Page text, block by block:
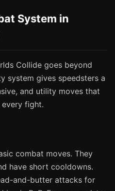
System in
Collide goes beyond
system gives speedsters a
and utility moves that
fight.
combat moves. They
have short cooldowns.
and-butter attacks for